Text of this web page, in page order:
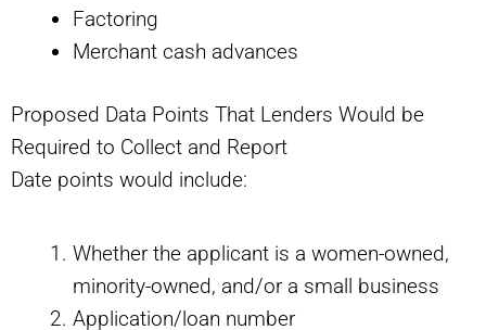
Factoring
Merchant cash advances
Proposed Data Points That Lenders Would be
Required to Collect and Report
Date points would include:
Whether the applicant is a women-owned,
minority-owned, and/or a small business
Application/loan number